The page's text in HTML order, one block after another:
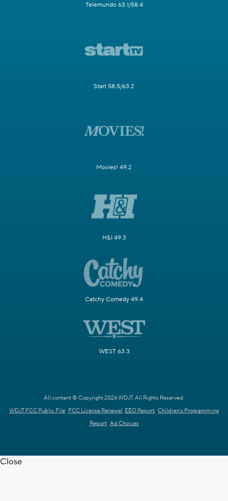
Telemundo 63.1/58.4
Start 58.5/63.2
Movies! 49.2
H&I 49.3
Catchy Comedy 49.4
WEST 63.3
All content © Copyright 2026 WDJT. All Rights Reserved.
WDJT FCC Public File FCC License Renewal EEO Report Children's Programming
Report Ad Choices
Close